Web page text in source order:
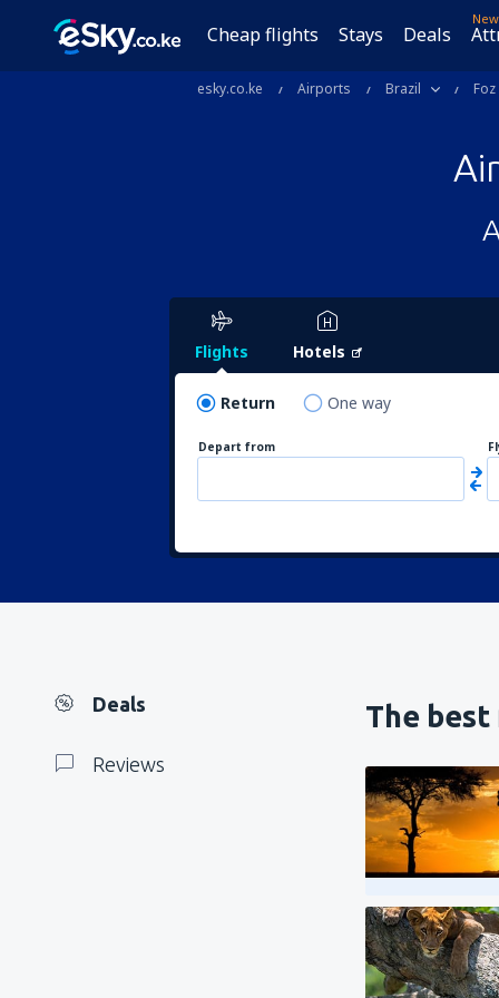
Cheap flights Stays Deals
New
esky.co.ke Airports Brazil
Flights Hotels
Return One way
Depart from
Deals
Reviews
The